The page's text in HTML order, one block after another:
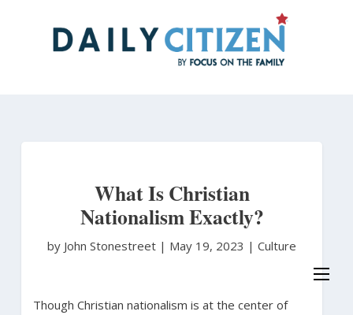
What Is Christian
Nationalism Exactly?
by John Stonestreet | May 19, 2023 | Culture
Though Christian nationalism is at the center of